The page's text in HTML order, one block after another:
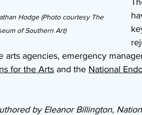
Hodge (Photo courtesy The
of Southern Art)
arts agencies, emergency
for the Arts and the National
by Eleanor Billington,